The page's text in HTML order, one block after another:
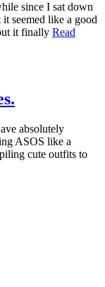
since I sat down
seemed like a good
it finally Read
absolutely
ASOS like a
cute outfits to